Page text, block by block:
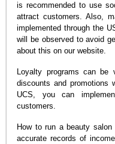
is recommended to use
attract customers. Also,
implemented through the
will be observed to avoid
about this on our website.
Loyalty programs can
discounts and promotions
UCS, you can
customers.
How to run a beauty
accurate records of